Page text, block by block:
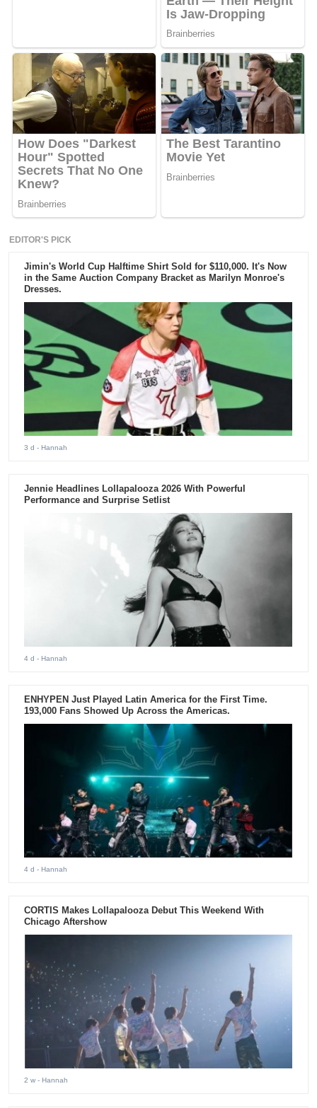
EDITOR'S PICK
Jimin's World Cup Halftime Shirt Sold for $110,000. It's Now
in the Same Auction Company Bracket as Marilyn Monroe's
Dresses.
3 d - Hannah
Jennie Headlines Lollapalooza 2026 With Powerful
Performance and Surprise Setlist
4 d - Hannah
ENHYPEN Just Played Latin America for the First Time.
193,000 Fans Showed Up Across the Americas.
4 d - Hannah
CORTIS Makes Lollapalooza Debut This Weekend With
Chicago Aftershow
2 w - Hannah